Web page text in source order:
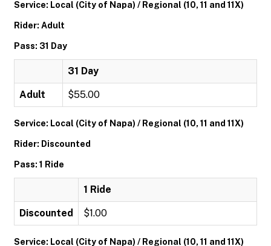
Service: Local (City of Napa) / Regional (10, 11 and 11X)
Rider: Adult
Pass: 31 Day
31 Day
Adult $55.00
Service: Local (City of Napa) / Regional (10, 11 and 11X)
Rider: Discounted
Pass: 1 Ride
1 Ride
Discounted $1.00
Service: Local (City of Napa) / Regional (10, 11 and 11X)